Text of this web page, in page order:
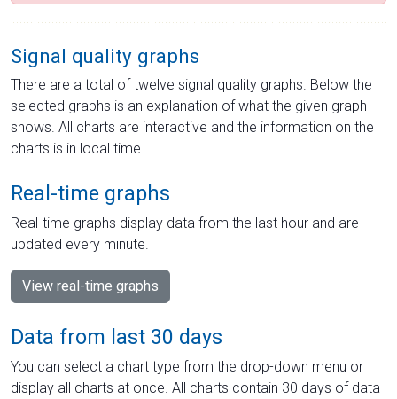
Signal quality graphs
There are a total of twelve signal quality graphs. Below the
selected graphs is an explanation of what the given graph
shows. All charts are interactive and the information on the
charts is in local time.
Real-time graphs
Real-time graphs display data from the last hour and are
updated every minute.
View real-time graphs
Data from last 30 days
You can select a chart type from the drop-down menu or
display all charts at once. All charts contain 30 days of data